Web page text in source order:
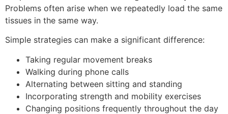
Problems often arise when we repeatedly load the same
tissues in the same way.
Simple strategies can make a significant difference:
Taking regular movement breaks
Walking during phone calls
Alternating between sitting and standing
Incorporating strength and mobility exercises
Changing positions frequently throughout the day